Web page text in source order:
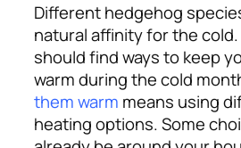
Different hedgehog
natural affinity for the
should find ways to keep
warm during the cold
them warm means using
heating options. Some